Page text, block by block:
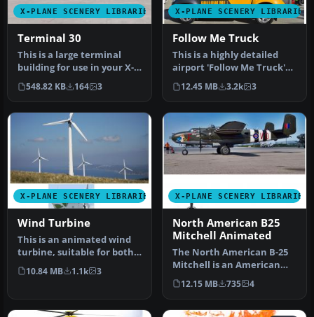
X-PLANE SCENERY LIBRARIES
Terminal 30
This is a large terminal
building for use in your X-
Plane scenery. The
Sketch…
548.82 KB 164 3
X-PLANE SCENERY LIBRARIES
Follow Me Truck
This is a highly detailed
airport 'Follow Me Truck'
for use in any scenery. T…
12.45 MB 3.2k 3
X-PLANE SCENERY LIBRARIES
Wind Turbine
This is an animated wind
turbine, suitable for both
land and sea. Made in
Ske…
10.84 MB 1.1k 3
X-PLANE SCENERY LIBRARIES
North American B25
Mitchell Animated
The North American B-25
Mitchell is an American
twin-engine, medium
bomber ma…
12.15 MB 735 4